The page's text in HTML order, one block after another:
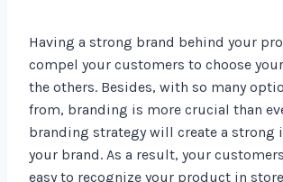
Having a strong brand behind your
compel your customers to choose
the others. Besides, with so many
from, branding is more crucial than
branding strategy will create a strong
your brand. As a result, your
easy to recognize your product in